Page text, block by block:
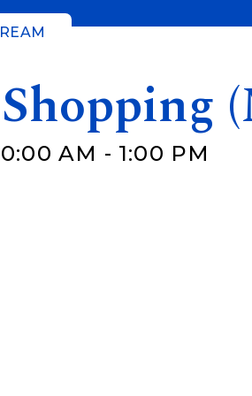
AM - 1:00 PM